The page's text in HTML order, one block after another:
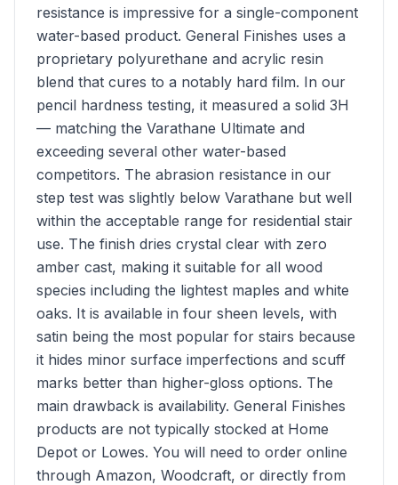
resistance is impressive for a single-component
water-based product. General Finishes uses a
proprietary polyurethane and acrylic resin
blend that cures to a notably hard film. In our
pencil hardness testing, it measured a solid 3H
— matching the Varathane Ultimate and
exceeding several other water-based
competitors. The abrasion resistance in our
step test was slightly below Varathane but well
within the acceptable range for residential stair
use. The finish dries crystal clear with zero
amber cast, making it suitable for all wood
species including the lightest maples and white
oaks. It is available in four sheen levels, with
satin being the most popular for stairs because
it hides minor surface imperfections and scuff
marks better than higher-gloss options. The
main drawback is availability. General Finishes
products are not typically stocked at Home
Depot or Lowes. You will need to order online
through Amazon, Woodcraft, or directly from